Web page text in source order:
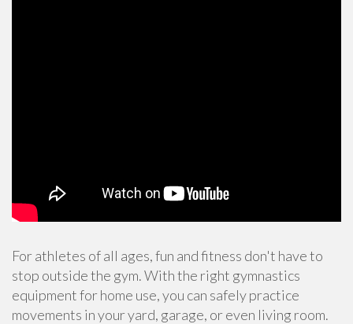
For athletes of all ages, fun and fitness don't have to
stop outside the gym. With the right gymnastics
equipment for home use, you can safely practice
movements in your yard, garage, or even living room.